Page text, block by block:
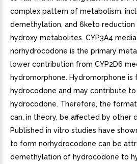
complex pattern of metabolism,
demethylation, and 6keto
hydroxy metabolites. CYP3A4
norhydrocodone is the primary
lower contribution from CYP2D6
hydromorphone. Hydromorphone
hydrocodone and may contribute
hydrocodone. Therefore, the
can, in theory, be affected by other
Published in vitro studies have
to form norhydrocodone can be
demethylation of hydrocodone to